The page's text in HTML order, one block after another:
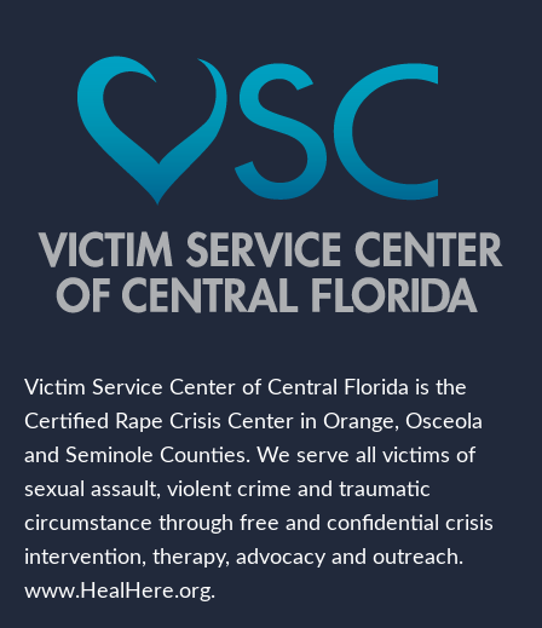
Victim Service Center of Central Florida is the
Certified Rape Crisis Center in Orange, Osceola
and Seminole Counties. We serve all victims of
sexual assault, violent crime and traumatic
circumstance through free and confidential crisis
intervention, therapy, advocacy and outreach.
www.HealHere.org.